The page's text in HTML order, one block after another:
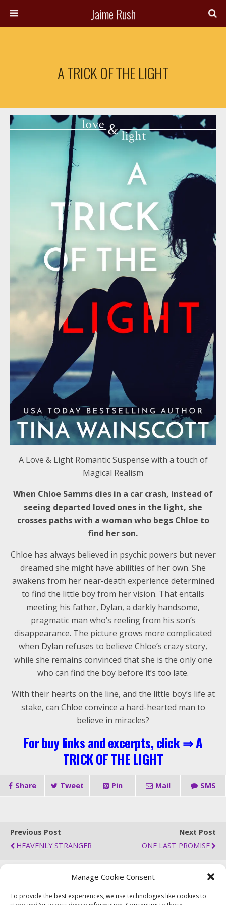
Manage Cookie Consent
To provide the best experiences, we use technologies like cookies to
Jaime Rush
A TRICK OF THE LIGHT
A Love & Light Romantic Suspense with a touch of
Magical Realism
When Chloe Samms dies in a car crash, instead of
seeing departed loved ones in the light, she
crosses paths with a woman who begs Chloe to
find her son.
Chloe has always believed in psychic powers but never
dreamed she might have abilities of her own. She
awakens from her near-death experience determined
to find the little boy from her vision. That entails
meeting his father, Dylan, a darkly handsome,
pragmatic man who’s reeling from his son’s
disappearance. The picture grows more complicated
when Dylan refuses to believe Chloe’s crazy story,
while she remains convinced that she is the only one
who can find the boy before it’s too late.
With their hearts on the line, and the little boy’s life at
stake, can Chloe convince a hard-hearted man to
believe in miracles?
For buy links and excerpts, click ⇒A
TRICK OF THE LIGHT
Share Tweet Pin Mail SMS
Previous Post
HEAVENLY STRANGER
Next Post
ONE LAST PROMISE